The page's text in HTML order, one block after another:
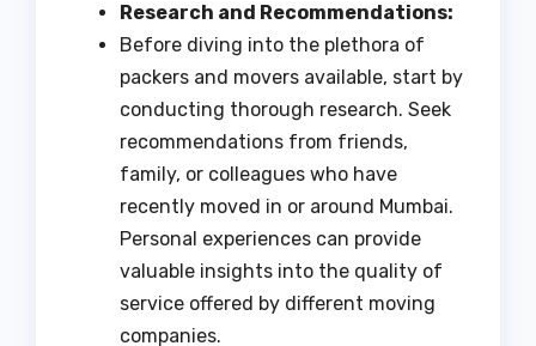
Research and Recommendations:
Before diving into the plethora of
packers and movers available, start by
conducting thorough research. Seek
recommendations from friends,
family, or colleagues who have
recently moved in or around Mumbai.
Personal experiences can provide
valuable insights into the quality of
service offered by different moving
companies.